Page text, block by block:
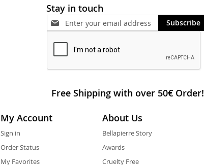
Stay in touch
Subscribe
Free Shipping with over 50€ Order!
My Account
Sign in
Order Status
My Favorites
About Us
Bellapierre Story
Awards
Cruelty Free